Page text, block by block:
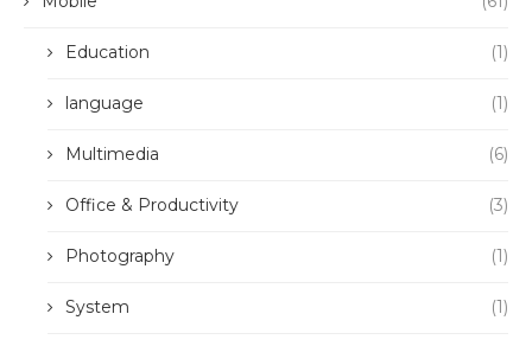
Education (1)
language (1)
Multimedia (6)
Office & Productivity (3)
Photography (1)
System (1)